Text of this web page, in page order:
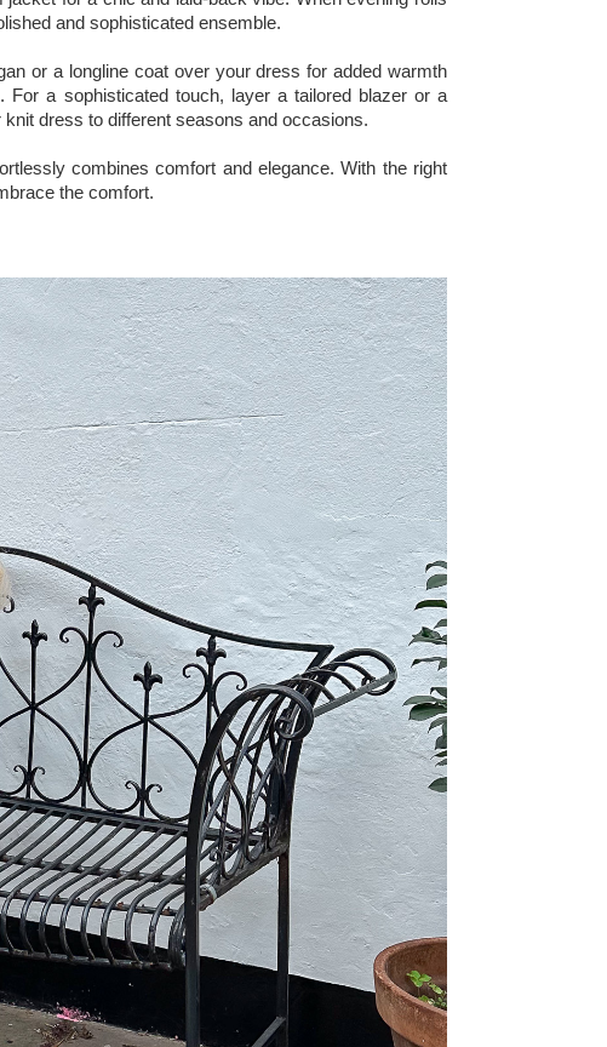
and sophisticated ensemble.
or a longline coat over your dress for added warmth
a sophisticated touch, layer a tailored blazer or a
dress to different seasons and occasions.
combines comfort and elegance. With the right
the comfort.